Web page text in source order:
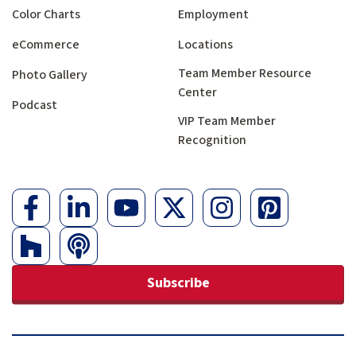
Color Charts
eCommerce
Photo Gallery
Podcast
Employment
Locations
Team Member Resource
Center
VIP Team Member
Recognition
Subscribe